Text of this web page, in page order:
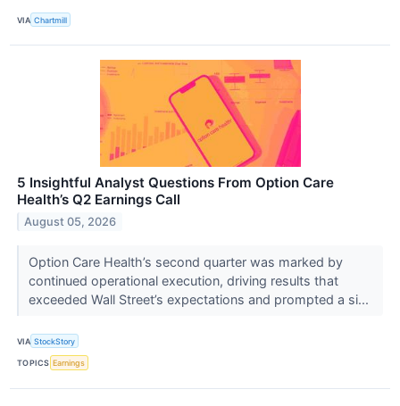
VIA Chartmill
5 Insightful Analyst Questions From Option Care
Health’s Q2 Earnings Call
August 05, 2026
Option Care Health’s second quarter was marked by
continued operational execution, driving results that
exceeded Wall Street’s expectations and prompted a si...
VIA StockStory
TOPICS Earnings